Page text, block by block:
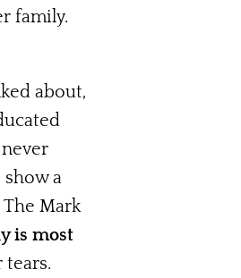
family.
about,
a
Mark
is most
tears.